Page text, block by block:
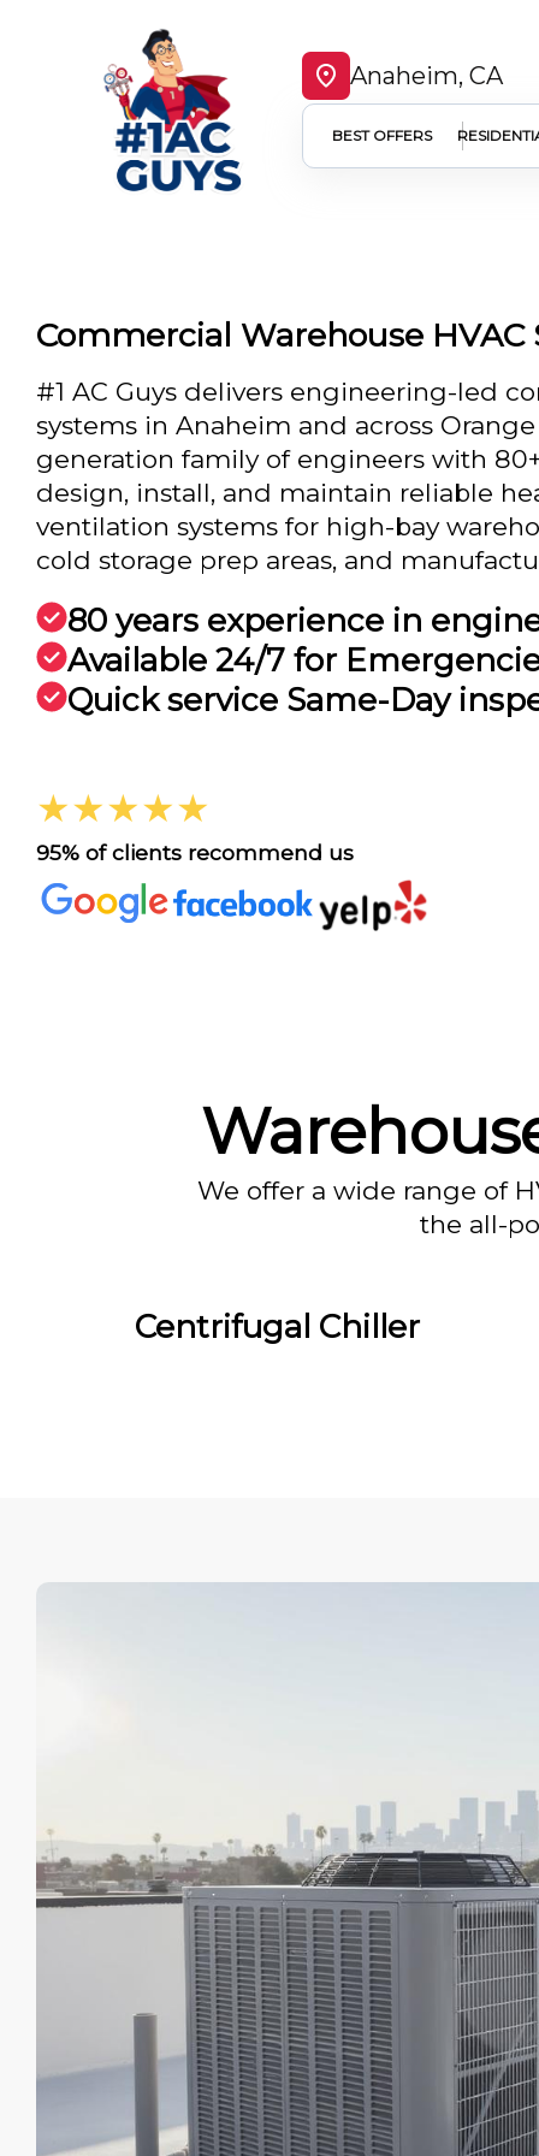
Anaheim, CA
BEST OFFERS
Commercial Warehouse
#1 AC Guys delivers engineering-led
systems in Anaheim and across
generation family of engineers with
design, install, and maintain reliable
ventilation systems for high-bay
cold storage prep areas, and
80 years experience in
Available 24/7 for
Quick service Same-Day
★★★★★
95% of clients recommend us
We offer a wide range of
the all-
Centrifugal Chiller